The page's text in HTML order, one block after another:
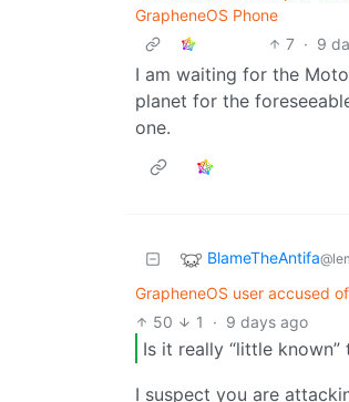
GrapheneOS Phone
7 · 9
I am waiting for the
planet for the
one.
BlameTheAntifa
GrapheneOS user accused
50
1 · 9 days ago
Is it really “little
I suspect you are